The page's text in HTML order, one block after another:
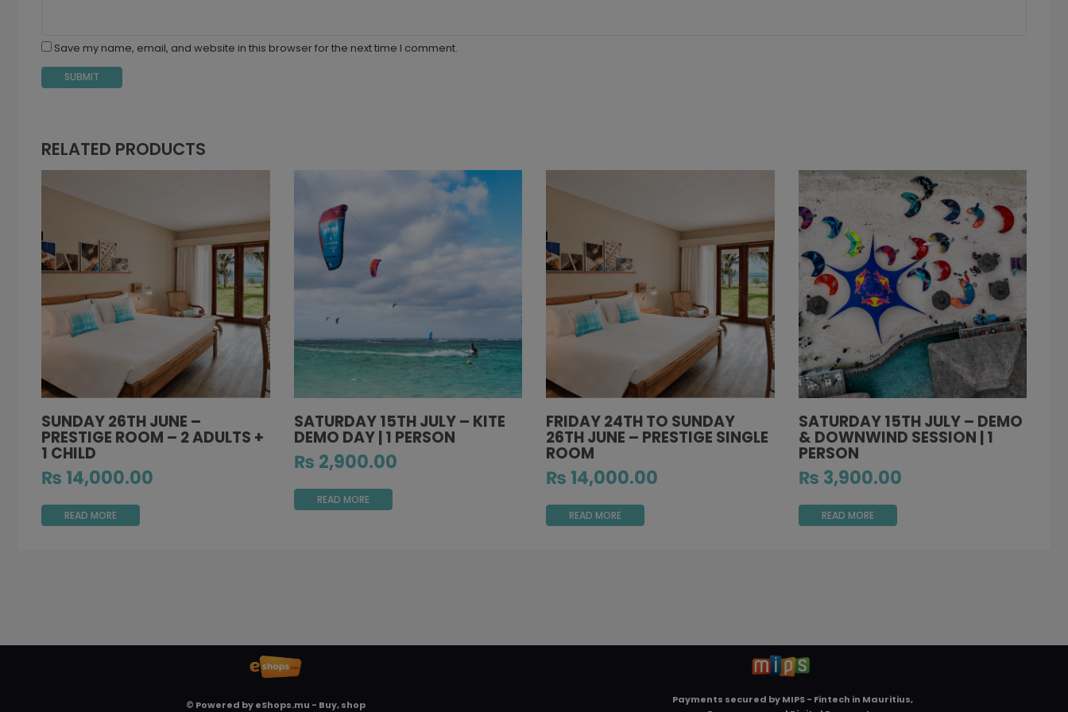
Save my name, email, and website in this browser for the next time I comment.
RELATED PRODUCTS
SUNDAY 26TH JUNE –
PRESTIGE ROOM – 2 ADULTS +
1 CHILD
₨ 14,000.00
READ MORE
SATURDAY 15TH JULY – KITE
DEMO DAY | 1 PERSON
₨ 2,900.00
READ MORE
FRIDAY 24TH TO SUNDAY
26TH JUNE – PRESTIGE SINGLE
ROOM
₨ 14,000.00
READ MORE
SATURDAY 15TH JULY – DEMO
& DOWNWIND SESSION | 1
PERSON
₨ 3,900.00
READ MORE
© Powered byeShops.mu - Buy, shop Payments secured byMIPS - Fintech in Mauritius,